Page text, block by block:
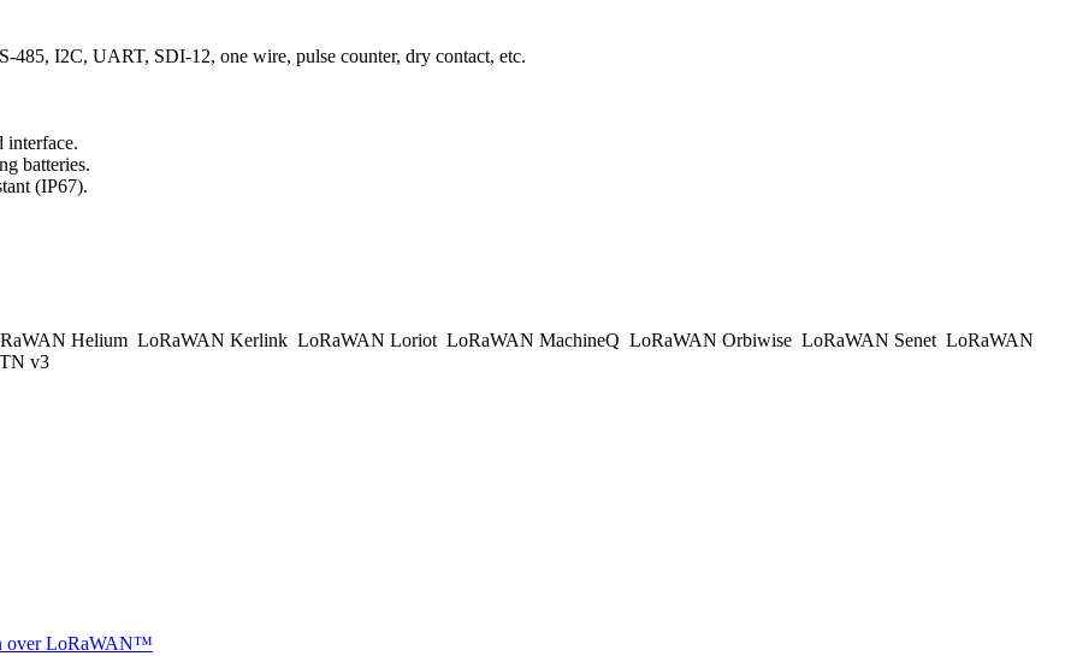
485, I2C, UART, SDI-12, one wire, pulse counter, dry contact, etc.
interface.
batteries.
(IP67).
Helium LoRaWAN Kerlink LoRaWAN Loriot LoRaWAN MachineQ LoRaWAN Orbiwise LoRaWAN Senet LoRaWAN
v3
over LoRaWAN™